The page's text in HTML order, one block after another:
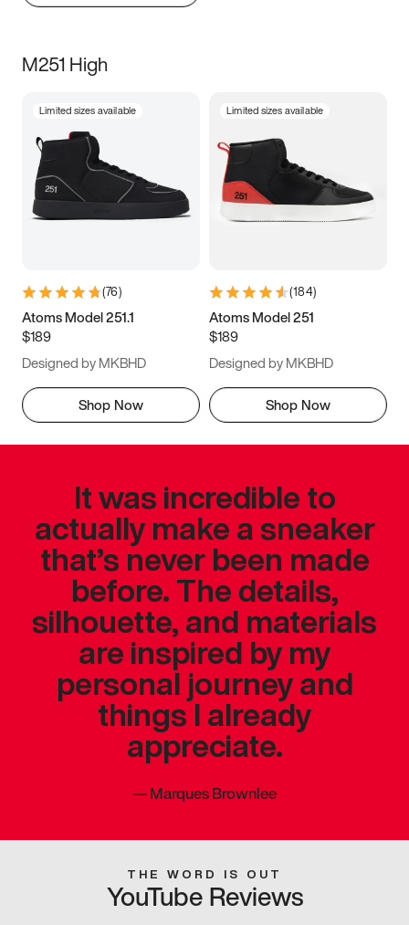
M251 High
Limited sizes available
(76)
Atoms Model 251.1
$189
Designed by MKBHD
Shop Now
Limited sizes available
(184)
Atoms Model 251
$189
Designed by MKBHD
Shop Now
It was incredible to
actually make a sneaker
that’s never been made
before. The details,
silhouette, and materials
are inspired by my
personal journey and
things I already
appreciate.
—Marques Brownlee
THE WORD IS OUT
YouTube Reviews